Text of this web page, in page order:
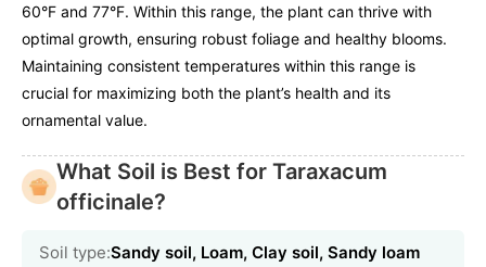
60°F and 77°F. Within this range, the plant can thrive with
optimal growth, ensuring robust foliage and healthy blooms.
Maintaining consistent temperatures within this range is
crucial for maximizing both the plant’s health and its
ornamental value.
What Soil is Best for Taraxacum
officinale?
Soil type:Sandy soil, Loam, Clay soil, Sandy loam